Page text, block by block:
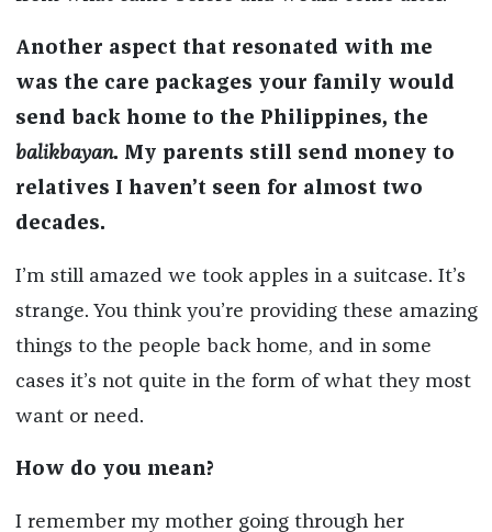
Another aspect that resonated with me
was the care packages your family would
send back home to the Philippines, the
balikbayan. My parents still send money to
relatives I haven’t seen for almost two
decades.
I’m still amazed we took apples in a suitcase. It’s
strange. You think you’re providing these amazing
things to the people back home, and in some
cases it’s not quite in the form of what they most
want or need.
How do you mean?
I remember my mother going through her